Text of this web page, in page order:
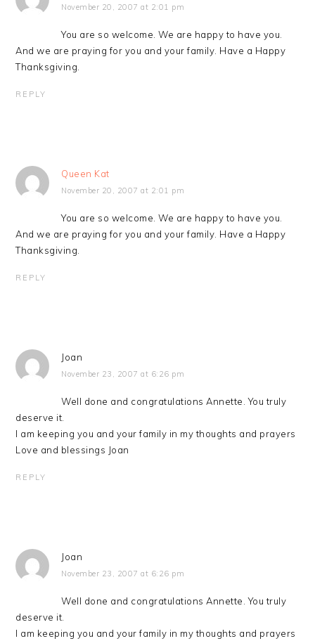
November 20, 2007 at 2:01 pm
You are so welcome. We are happy to have you.
And we are praying for you and your family. Have a Happy
Thanksgiving.
REPLY
Queen Kat
November 20, 2007 at 2:01 pm
You are so welcome. We are happy to have you.
And we are praying for you and your family. Have a Happy
Thanksgiving.
REPLY
Joan
November 23, 2007 at 6:26 pm
Well done and congratulations Annette. You truly
deserve it.
I am keeping you and your family in my thoughts and prayers
Love and blessings Joan
REPLY
Joan
November 23, 2007 at 6:26 pm
Well done and congratulations Annette. You truly
deserve it.
I am keeping you and your family in my thoughts and prayers